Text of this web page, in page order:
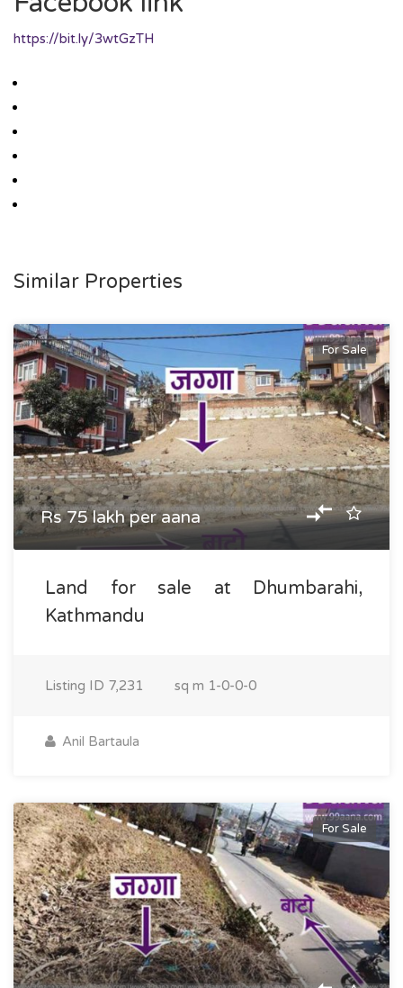
https://bit.ly/3wtGzTH
Similar Properties
For Sale
Rs 75 lakh per aana
Land for sale at Dhumbarahi,
Kathmandu
Listing ID 7,231 sq m 1-0-0-0
Anil Bartaula
For Sale